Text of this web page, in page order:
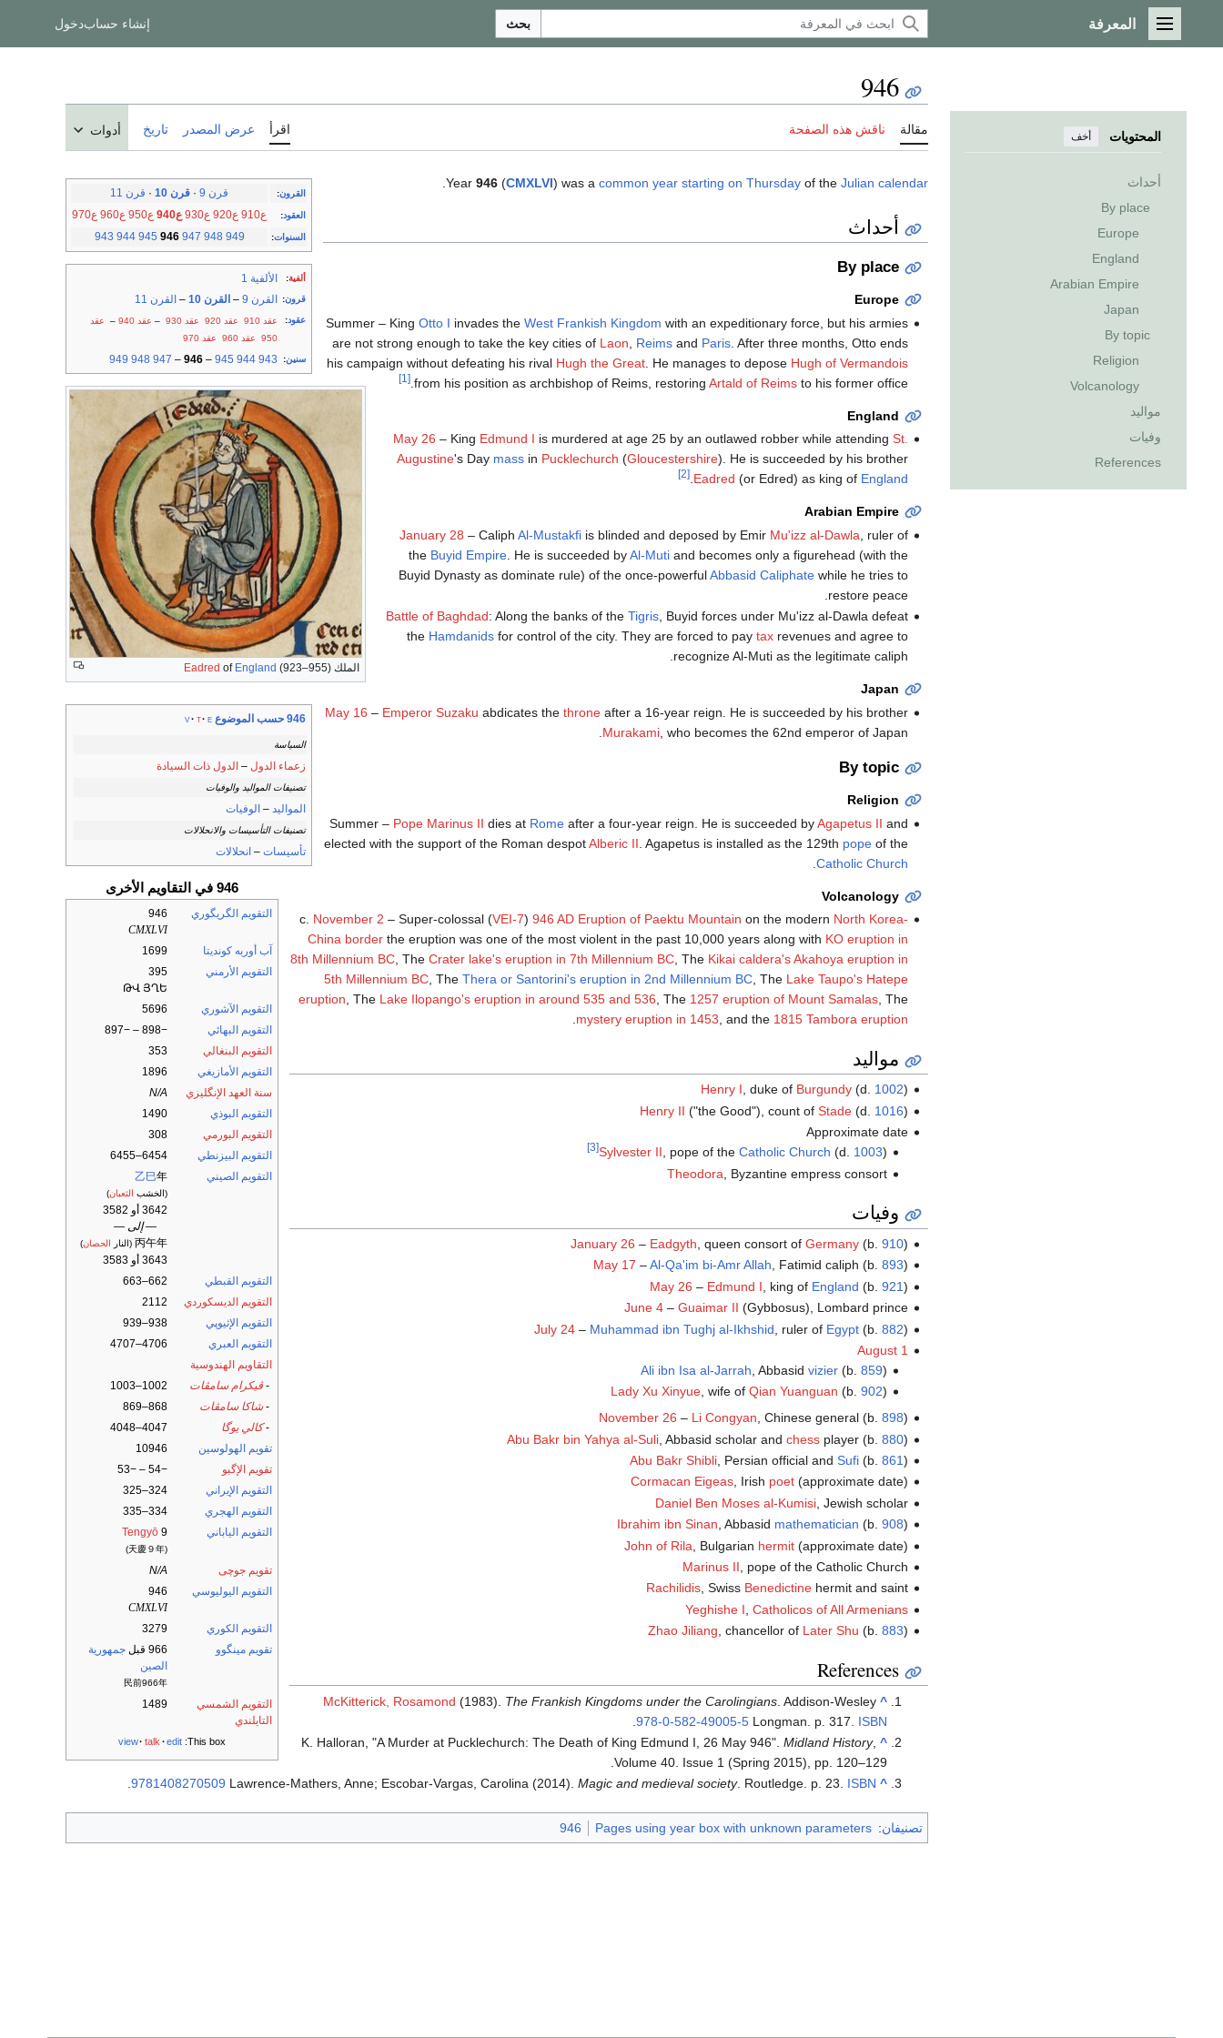
القائمة الرئيسية
المعرفة بحث إنشاء حسابدخول
المحتويات أخف
أحداث
By place
Europe
England
Arabian Empire
Japan
By topic
Religion
Volcanology
مواليد
وفيات
References
946
مقالة ناقش هذه الصفحة اقرأ عرض المصدر تاريخ أدوات
القرون: قرن 9 · قرن 10 · قرن 11
العقود: ع910 ع920 ع930 ع940 ع950 ع960 ع970
السنوات:
943 944 945 946 947 948 949
ألفية: الألفية 1
قرون: القرن 9 – القرن 10 – القرن 11
عقود: عقد 910 عقد 920 عقد 930 – عقد 940 – عقد
950
عقد 960 عقد 970
سنين:
943
944
945
–
946
–
947
948
949
الملك Eadred of England (923–955)
946 حسب الموضوع v t e
السياسة
زعماء الدول – الدول ذات السيادة
تصنيفات المواليد والوفيات
المواليد – الوفيات
تصنيفات التأسيسات والانحلالات
تأسيسات – انحلالات
946 في التقاويم الأخرى
التقويم الگريگوري
946
CMXLVI
آب أوربه كونديتا
1699
التقويم الأرمني
395
ԹՎ ՅՂԵ
التقويم الآشوري
5696
التقويم البهائي
−898 – −897
التقويم البنغالي
353
التقويم الأمازيغي
1896
سنة العهد الإنگليزي
N/A
التقويم البوذي
1490
التقويم البورمي
308
التقويم البيزنطي
6454–6455
التقويم الصيني
乙巳年
(الخشب الثعبان)
3642 أو 3582
— إلى —
丙午年 (النار الحصان)
3643 أو 3583
التقويم القبطي
662–663
التقويم الديسكوردي
2112
التقويم الإثيوپي
938–939
التقويم العبري
4706–4707
التقاويم الهندوسية
- ڤيكرام سامڤات
1002–1003
-شاكا سامڤات
868–869
-كالي يوگا
4047–4048
تقويم الهولوسين
10946
تقويم الإگبو
−54 – −53
التقويم الإيراني
324–325
التقويم الهجري
334–335
التقويم الياباني
Tengyō 9
(天慶９年)
تقويم جوچى
N/A
التقويم اليوليوسي
946
CMXLVI
التقويم الكوري
3279
تقويم مينگوو
966 قبل
جمهورية
الصين
民前966年
التقويم الشمسي
التايلندي
1489
This box:
view talk edit
Year 946 (CMXLVI) was a common year starting on Thursday of the Julian calendar
أحداث
By place
Europe
Summer – King Otto I invades the West Frankish Kingdom with an expeditionary force, but his armies
are not strong enough to take the key cities of Laon Reimsand Paris. After three months, Otto ends
his campaign without defeating his rival Hugh the Great. He manages to depose Hugh of Vermandois
from his position as archbishop of Reims, restoring Artald of Reimsto his former office.
[1]
England
May 26 – King Edmund I is murdered at age 25 by an outlawed robber while attending St.
Augustine's Day massin Pucklechurch (Gloucestershire). He is succeeded by his brother
Eadred (or Edred) as king of England
.
[2]
Arabian Empire
January 28 – Caliph Al-Mustakfiis blinded and deposed by Emir Mu'izz al-Dawla , ruler of
the Buyid Empire. He is succeeded byAl-Mutiand becomes only a figurehead (with the
Buyid Dynasty as dominate rule) of the once-powerfulAbbasid Caliphatewhile he tries to
restore peace.
Battle of Baghdad: Along the banks of the Tigris, Buyid forces under Mu'izz al-Dawla defeat
the Hamdanidsfor control of the city. They are forced to pay taxrevenues and agree to
recognize Al-Muti as the legitimate caliph.
Japan
May 16 – Emperor Suzaku abdicates the throneafter a 16-year reign. He is succeeded by his brother
Murakami, who becomes the 62nd emperor of Japan.
By topic
Religion
Summer – Pope Marinus II dies at Romeafter a four-year reign. He is succeeded byAgapetus II and
elected with the support of the Roman despotAlberic II . Agapetus is installed as the 129th popeof the
Catholic Church
Volcanology
c. November 2 – Super-colossal (VEI-7) 946 AD Eruption of Paektu Mountain on the modern North Korea-
China borderthe eruption was one of the most violent in the past 10,000 years along with KO eruption in
8th Millennium BC, The Crater lake's eruption in 7th Millennium BC, The Kikai caldera's Akahoya eruption in
5th Millennium BC, The Thera or Santorini's eruption in 2nd Millennium BC, The Lake Taupo's Hatepe
eruption , The Lake Ilopango's eruption in around 535 and 536 , The 1257 eruption of Mount Samalas, The
mystery eruption in 1453 , and the 1815 Tambora eruption
مواليد
Henry I, duke of Burgundy(d. 1002)
Henry II ("the Good"), count of Stade(d. 1016)
Approximate date
Sylvester II, pope of theCatholic Church (d. 1003)
[3]
Theodora , Byzantine empress consort
وفيات
January 26 – Eadgyth , queen consort of Germany(b. 910)
May 17 –Al-Qa'im bi-Amr Allah, Fatimid caliph (b. 893)
May 26 – Edmund I , king of England (b. 921)
June 4– Guaimar II (Gybbosus), Lombard prince
July 24– Muhammad ibn Tughj al-Ikhshid , ruler of Egypt(b. 882)
August 1
Ali ibn Isa al-Jarrah , Abbasidvizier (b.859)
Lady Xu Xinyue, wife ofQian Yuanguan (b.902)
November 26 – Li Congyan, Chinese general (b. 898)
Abu Bakr bin Yahya al-Suli, Abbasid scholar and chessplayer (b. 880)
Abu Bakr Shibli, Persian official and Sufi(b. 861)
Cormacan Eigeas, Irish poet(approximate date)
Daniel Ben Moses al-Kumisi, Jewish scholar
Ibrahim ibn Sinan, Abbasid mathematician (b. 908)
John of Rila , Bulgarian hermit(approximate date)
Marinus II , pope of the Catholic Church
Rachilidis, Swiss Benedictinehermit and saint
Yeghishe I Catholicos of All Armenians
Zhao Jiliang, chancellor of Later Shu (b. 883)
References
^
McKitterick, Rosamond (1983). The Frankish Kingdoms under the Carolingians . Addison-Wesley
Longman. p. 317. ISBN
978-0-582-49005-5
.
^
K. Halloran, "A Murder at Pucklechurch: The Death of King Edmund I, 26 May 946".Midland History,
Volume 40. Issue 1 (Spring 2015), pp. 120–129.
^
Lawrence-Mathers, Anne; Escobar-Vargas, Carolina (2014).Magic and medieval society. Routledge. p. 23. ISBN
9781408270509
.
تصنيفان:
Pages using year box with unknown parameters
946